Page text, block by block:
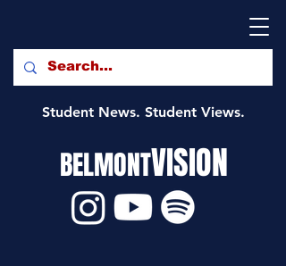
Student News. Student Views.
BELMONTVISION